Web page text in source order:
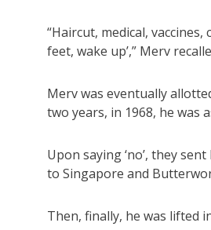
“Haircut, medical,
feet, wake up’,” Merv
Merv was eventually
two years, in 1968, he was
Upon saying ‘no’, they
to Singapore and
Then, finally, he was lifted